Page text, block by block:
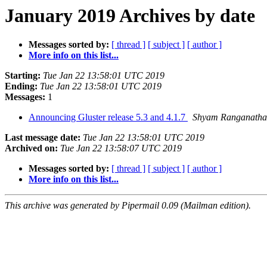
January 2019 Archives by date
Messages sorted by: [ thread ] [ subject ] [ author ]
More info on this list...
Starting: Tue Jan 22 13:58:01 UTC 2019
Ending: Tue Jan 22 13:58:01 UTC 2019
Messages: 1
Announcing Gluster release 5.3 and 4.1.7
Shyam
Last message date: Tue Jan 22 13:58:01 UTC 2019
Archived on: Tue Jan 22 13:58:07 UTC 2019
Messages sorted by: [ thread ] [ subject ] [ author ]
More info on this list...
This archive was generated by Pipermail 0.09 (Mailman edition).